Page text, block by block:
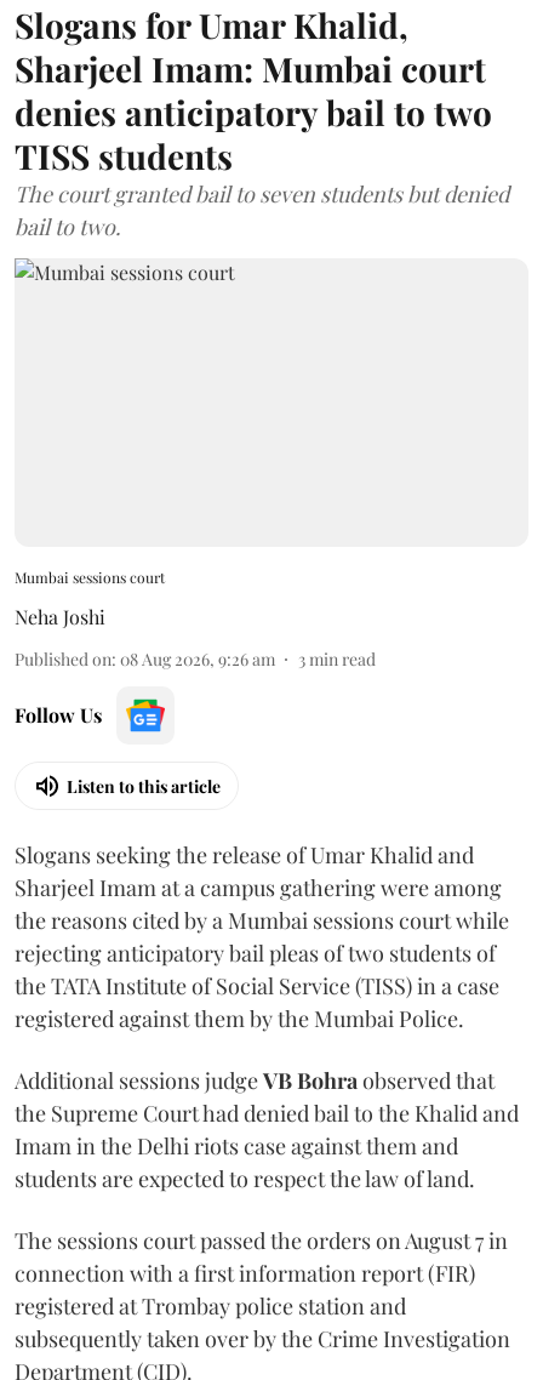
Slogans for Umar Khalid,
Sharjeel Imam: Mumbai court
denies anticipatory bail to two
TISS students
The court granted bail to seven students but denied
bail to two.
Mumbai sessions court
Neha Joshi
Published on: 08 Aug 2026, 9:26 am 3min read
Follow Us
Listen to this article
Slogans seeking the release of Umar Khalid and
Sharjeel Imam at a campus gathering were among
the reasons cited by a Mumbai sessions court while
rejecting anticipatory bail pleas of two students of
the TATA Institute of Social Service (TISS) in a case
registered against them by the Mumbai Police.
Additional sessions judgeVB Bohraobserved that
the Supreme Court had denied bail to the Khalid and
Imam in the Delhi riots case against them and
students are expected to respect the law of land.
The sessions court passed the orders on August 7 in
connection with a first information report (FIR)
registered at Trombay police station and
subsequently taken over by the Crime Investigation
Department (CID).